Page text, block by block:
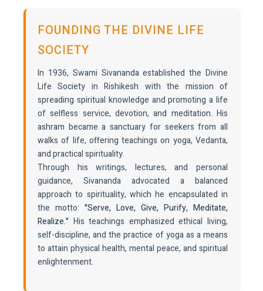
FOUNDING THE DIVINE LIFE
SOCIETY
In 1936, Swami Sivananda established the Divine
Life Society in Rishikesh with the mission of
spreading spiritual knowledge and promoting a life
of selfless service, devotion, and meditation. His
ashram became a sanctuary for seekers from all
walks of life, offering teachings on yoga, Vedanta,
and practical spirituality.
Through his writings, lectures, and personal
guidance, Sivananda advocated a balanced
approach to spirituality, which he encapsulated in
the motto: "Serve, Love, Give, Purify, Meditate,
Realize." His teachings emphasized ethical living,
self-discipline, and the practice of yoga as a means
to attain physical health, mental peace, and spiritual
enlightenment.